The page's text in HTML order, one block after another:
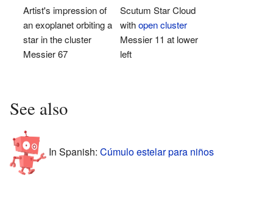
Artist's impression of
an exoplanet orbiting a
star in the cluster
Messier 67
Scutum Star Cloud
withopen cluster
Messier 11 at lower
left
See also
In Spanish: Cúmulo estelar para niños